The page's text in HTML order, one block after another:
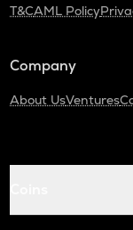
T&CAML Policy
Company
About UsVentures